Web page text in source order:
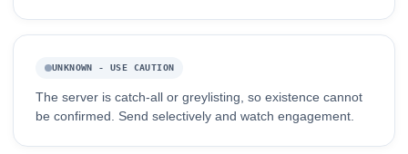
UNKNOWN - USE CAUTION
The server is catch-all or greylisting, so existence cannot
be confirmed. Send selectively and watch engagement.